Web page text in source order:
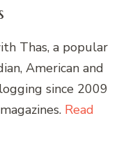
Thas, a popular
American and
since 2009
Read